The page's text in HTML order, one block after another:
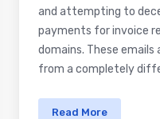
and attempting to
payments for invoice
domains. These
from a completely
Read More